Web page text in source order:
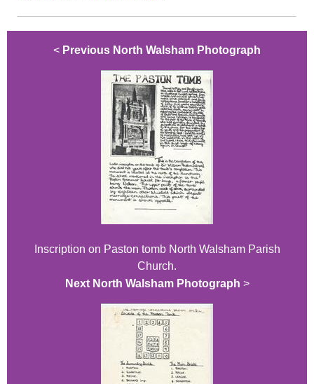
< Previous North Walsham Photograph
Inscription on Paston tomb North Walsham Parish
Church.
Next North Walsham Photograph >